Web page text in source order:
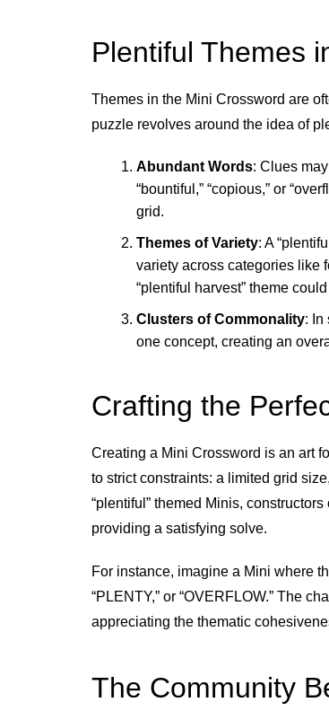
Plentiful Themes
Themes in the Mini Crossword are
puzzle revolves around the idea of
Abundant Words: Clues
“bountiful,” “copious,” or
grid.
Themes of Variety: A
variety across categories like
“plentiful harvest” theme
Clusters of Commonality: In
one concept, creating an
Crafting the
Creating a Mini Crossword is an art
to strict constraints: a limited grid
“plentiful” themed Minis,
providing a satisfying solve.
For instance, imagine a Mini where
“PLENTY,” or “OVERFLOW.” The
appreciating the thematic
The Community